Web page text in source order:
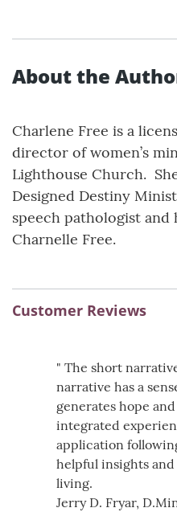
About the
Charlene Free is a
director of women’s
Lighthouse Church.
Designed Destiny
speech pathologist and
Charnelle Free.
Customer Reviews
" The short
narrative has a
generates hope
integrated
application
helpful insights
living.
Jerry D. Fryar,